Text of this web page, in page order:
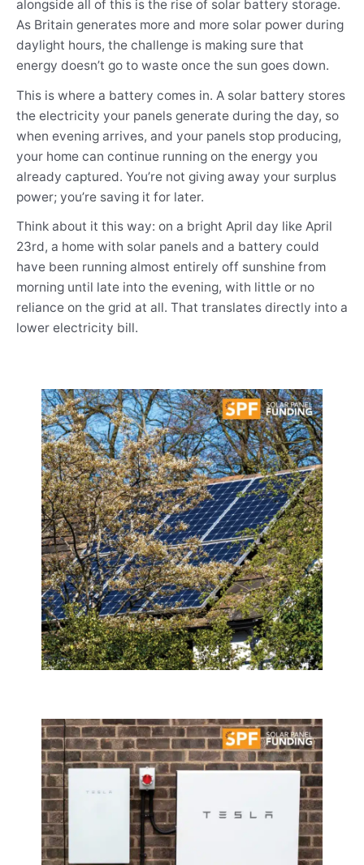
alongside all of this is the rise of solar battery storage.
As Britain generates more and more solar power during
daylight hours, the challenge is making sure that
energy doesn’t go to waste once the sun goes down.
This is where a battery comes in. A solar battery stores
the electricity your panels generate during the day, so
when evening arrives, and your panels stop producing,
your home can continue running on the energy you
already captured. You’re not giving away your surplus
power; you’re saving it for later.
Think about it this way: on a bright April day like April
23rd, a home with solar panels and a battery could
have been running almost entirely off sunshine from
morning until late into the evening, with little or no
reliance on the grid at all. That translates directly into a
lower electricity bill.